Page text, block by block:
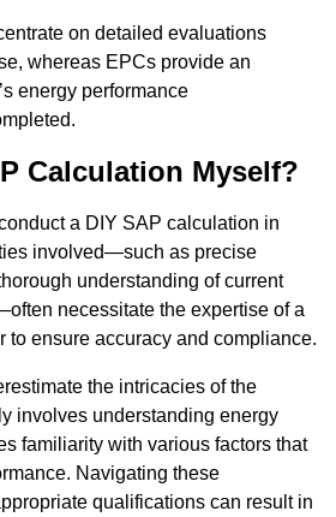
on detailed evaluations
whereas EPCs provide an
energy performance
Calculation Myself?
a DIY SAP calculation in
involved—such as precise
understanding of current
necessitate the expertise of a
to ensure accuracy and compliance.
the intricacies of the
involves understanding energy
familiarity with various factors that
Navigating these
qualifications can result in